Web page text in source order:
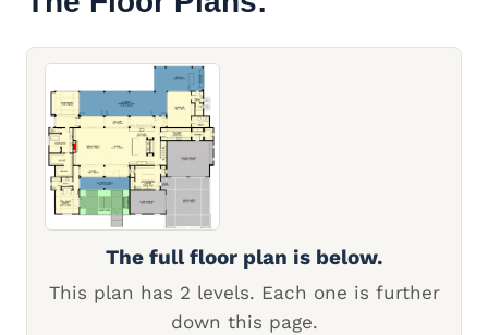
The full floor plan is below.
This plan has 2 levels. Each one is further
down this page.